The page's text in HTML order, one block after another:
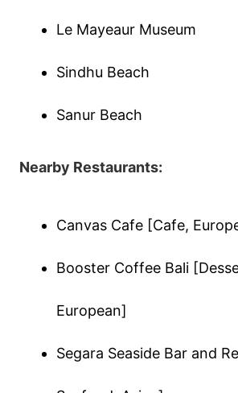
Le Mayeaur Museum
Sindhu Beach
Sanur Beach
Nearby Restaurants:
Canvas Cafe [Cafe,
Booster Coffee Bali
European]
Segara Seaside Bar and